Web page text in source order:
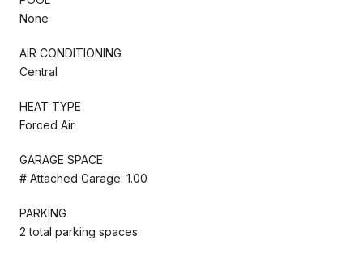
None
AIR CONDITIONING
Central
HEAT TYPE
Forced Air
GARAGE SPACE
# Attached Garage: 1.00
PARKING
2 total parking spaces